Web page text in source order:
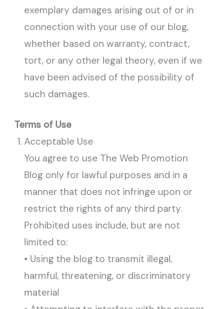
exemplary damages arising out of or in
connection with your use of our blog,
whether based on warranty, contract,
tort, or any other legal theory, even if we
have been advised of the possibility of
such damages.
Terms of Use
Acceptable Use
You agree to use The Web Promotion
Blog only for lawful purposes and in a
manner that does not infringe upon or
restrict the rights of any third party.
Prohibited uses include, but are not
limited to:
• Using the blog to transmit illegal,
harmful, threatening, or discriminatory
material